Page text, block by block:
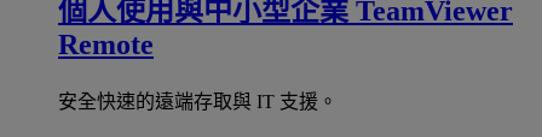
個人使用與中小型企業 TeamViewer
Remote
安全快速的遠端存取與 IT 支援。